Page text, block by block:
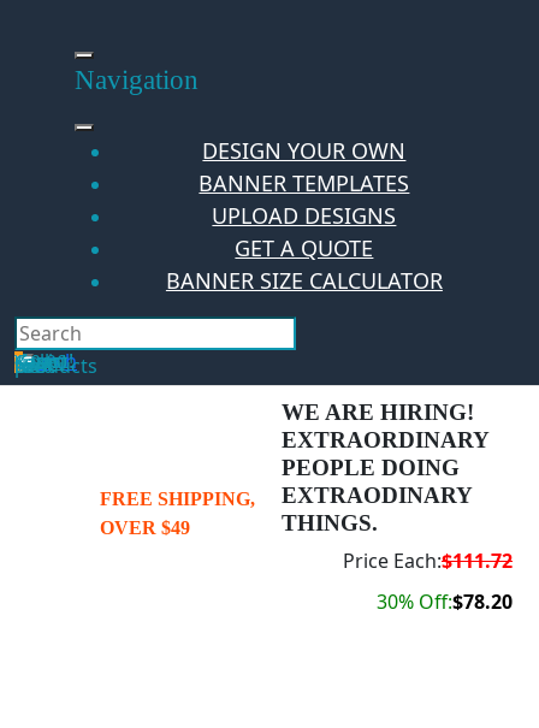
Navigation
DESIGN YOUR OWN
BANNER TEMPLATES
UPLOAD DESIGNS
GET A QUOTE
BANNER SIZE CALCULATOR
Search
Hello Guest!
Login
0
Your Cart
$0.00
No products in the cart.
FREE SHIPPING,
OVER $49
WE ARE HIRING!
EXTRAORDINARY
PEOPLE DOING
EXTRAODINARY
THINGS.
Price Each:$111.72
30% Off:$78.20